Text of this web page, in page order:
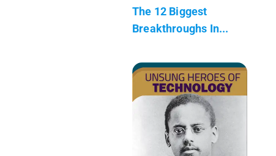
The 12 Biggest
Breakthroughs In...